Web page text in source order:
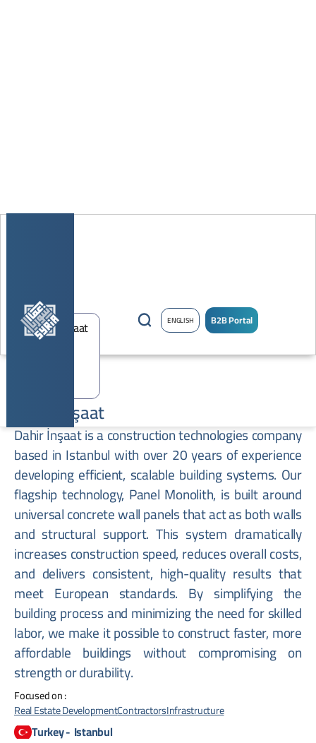
ENGLISH B2B Portal
Dahir Inşaat
Dahir İnşaat is a construction technologies company
based in Istanbul with over 20 years of experience
developing efficient, scalable building systems. Our
flagship technology, Panel Monolith, is built around
universal concrete wall panels that act as both walls
and structural support. This system dramatically
increases construction speed, reduces overall costs,
and delivers consistent, high-quality results that
meet European standards. By simplifying the
building process and minimizing the need for skilled
labor, we make it possible to construct faster, more
affordable buildings without compromising on
strength or durability.
Focused on :
Real Estate DevelopmentContractorsInfrastructure
Turkey- Istanbul